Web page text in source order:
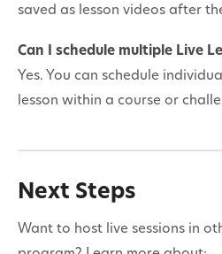
saved as lesson videos after
Can I schedule multiple Live
Yes. You can schedule
lesson within a course or
Next Steps
Want to host live sessions in